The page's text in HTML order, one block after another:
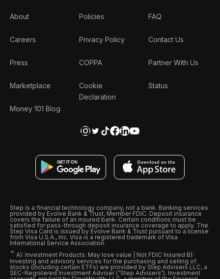
About
Careers
Press
Marketplace
Money 101 Blog
Policies
Privacy Policy
COPPA
Cookie
Declaration
FAQ
Contact Us
Partner With Us
Status
Step is a financial technology company, not a bank. Banking services
provided by Evolve Bank & Trust, Member FDIC. Deposit insurance
covers the failure of an insured bank. Certain conditions must be
satisfied for pass-through deposit insurance coverage to apply. The
Step Visa Card is issued by Evolve Bank & Trust pursuant to a license
from Visa U.S.A., Inc. Visa is a registered trademark of Visa
International Service Association.
ˆ A): Investment Products: May lose value | Not FDIC Insured B):
Investing and advisory services for the purchasing and selling of
stocks (including certain ETFs) are provided by Step Advisers LLC, a
SEC-Registered Investment Adviser (“Step Advisers“). Investment